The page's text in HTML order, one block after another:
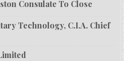
Consulate To Close
Technology, C.I.A. Chief